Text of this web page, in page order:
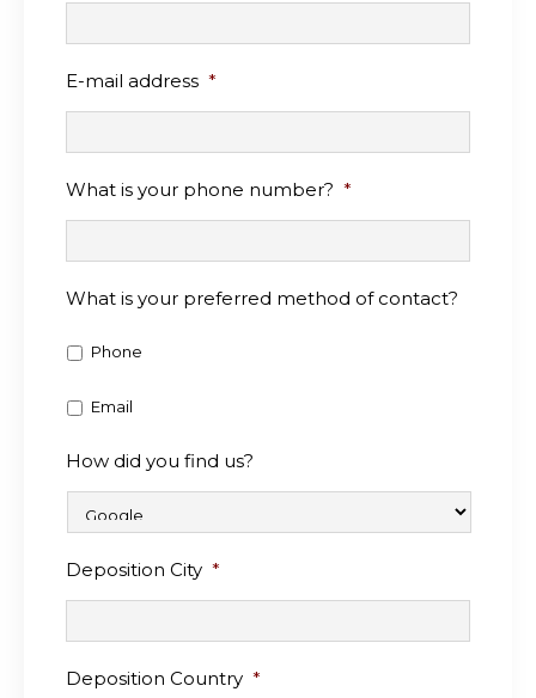
E-mail address *
What is your phone number? *
What is your preferred method of contact?
Phone
Email
How did you find us?
Deposition City *
Deposition Country *